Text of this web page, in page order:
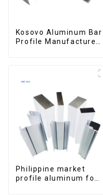
Kosovo Aluminum Bar
Profile Manufacturer
Philippine market
profile aluminum for